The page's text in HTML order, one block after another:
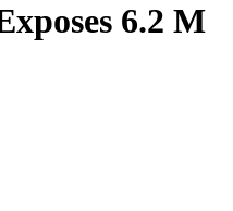
6.2 M